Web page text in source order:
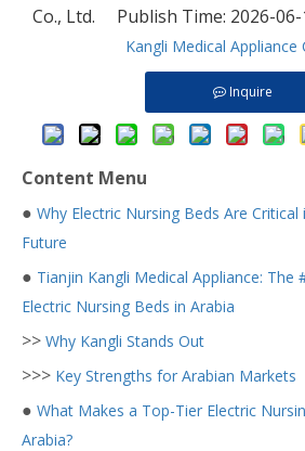
Co., Ltd. Publish Time: 2026-
Kangli Medical Appliance
Inquire
Content Menu
● Why Electric Nursing Beds Are
Future
● Tianjin Kangli Medical Appliance: The
Electric Nursing Beds in Arabia
>> Why Kangli Stands Out
>>> Key Strengths for Arabian Markets
● What Makes a Top-Tier Electric
Arabia?